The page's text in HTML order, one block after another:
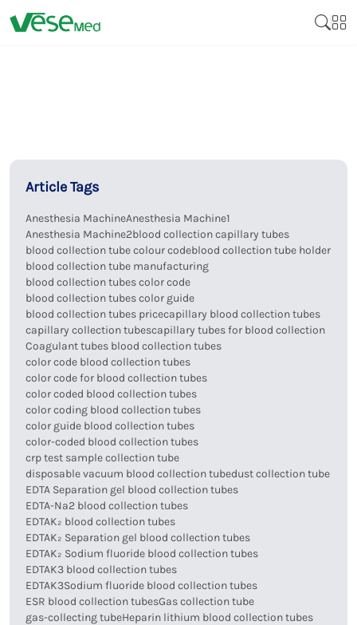
Article Tags
Anesthesia MachineAnesthesia Machine1
Anesthesia Machine2blood collection capillary tubes
blood collection tube colour codeblood collection tube holder
blood collection tube manufacturing
blood collection tubes color code
blood collection tubes color guide
blood collection tubes pricecapillary blood collection tubes
capillary collection tubescapillary tubes for blood collection
Coagulant tubes blood collection tubes
color code blood collection tubes
color code for blood collection tubes
color coded blood collection tubes
color coding blood collection tubes
color guide blood collection tubes
color-coded blood collection tubes
crp test sample collection tube
disposable vacuum blood collection tubedust collection tube
EDTA Separation gel blood collection tubes
EDTA-Na2 blood collection tubes
EDTAK₂ blood collection tubes
EDTAK₂ Separation gel blood collection tubes
EDTAK₂ Sodium fluoride blood collection tubes
EDTAK3 blood collection tubes
EDTAK3Sodium fluoride blood collection tubes
ESR blood collection tubesGas collection tube
gas-collecting tubeHeparin lithium blood collection tubes